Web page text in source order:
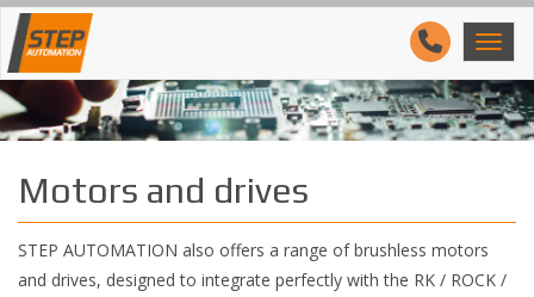
Motors and drives
STEP AUTOMATION also offers a range of brushless motors
and drives, designed to integrate perfectly with the RK / ROCK /